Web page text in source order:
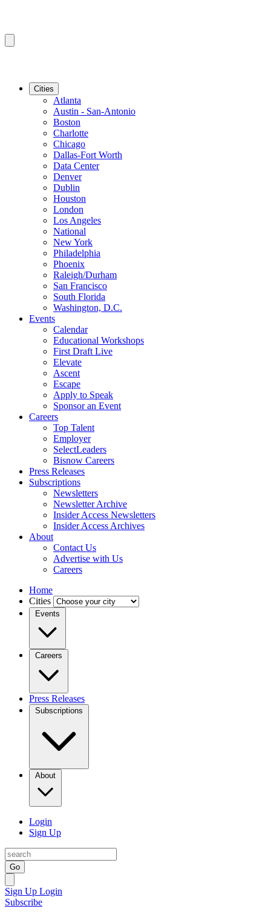
Cities
Atlanta
Austin - San-Antonio
Boston
Charlotte
Chicago
Dallas-Fort Worth
Data Center
Denver
Dublin
Houston
London
Los Angeles
National
New York
Philadelphia
Phoenix
Raleigh/Durham
San Francisco
South Florida
Washington, D.C.
Events
Calendar
Educational Workshops
First Draft Live
Elevate
Ascent
Escape
Apply to Speak
Sponsor an Event
Careers
Top Talent
Employer
SelectLeaders
Bisnow Careers
Press Releases
Subscriptions
Newsletters
Newsletter Archive
Insider Access Newsletters
Insider Access Archives
About
Contact Us
Advertise with Us
Careers
Home
Cities
Events
Careers
Press Releases
Subscriptions
About
Login
Sign Up
Go
Sign Up Login
Subscribe